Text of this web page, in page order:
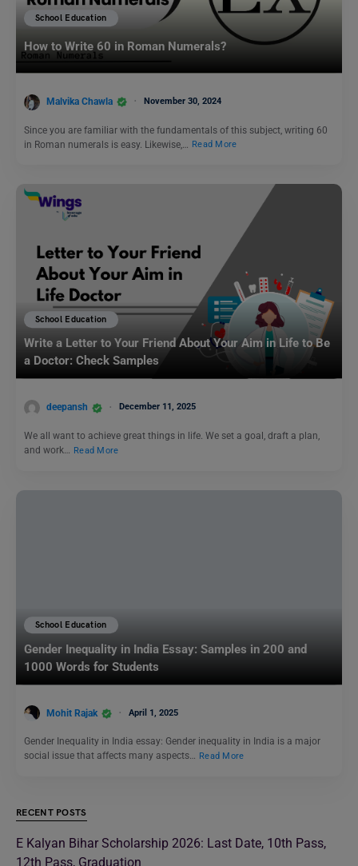
School Education
How to Write 60 in Roman Numerals?
Malvika Chawla November 30, 2024
Since you are familiar with the fundamentals of this subject, writing 60
in Roman numerals is easy. Likewise,…
Read More
School Education
Write a Letter to Your Friend About Your Aim in Life to Be
a Doctor: Check Samples
deepansh December 11, 2025
We all want to achieve great things in life. We set a goal, draft a plan,
and work… Read More
School Education
Gender Inequality in India Essay: Samples in 200 and
1000 Words for Students
Mohit Rajak April 1, 2025
Gender Inequality in India essay: Gender inequality in India is a major
social issue that affects many aspects… Read More
RECENT POSTS
E Kalyan Bihar Scholarship 2026: Last Date, 10th Pass,
12th Pass, Graduation